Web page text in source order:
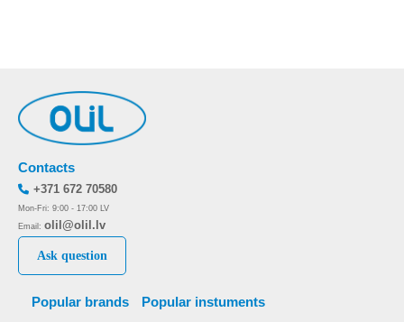
Popular brands Popular instuments
Contacts
+371 672 70580
Mon-Fri: 9:00 - 17:00 LV
Email: olil@olil.lv
Ask question